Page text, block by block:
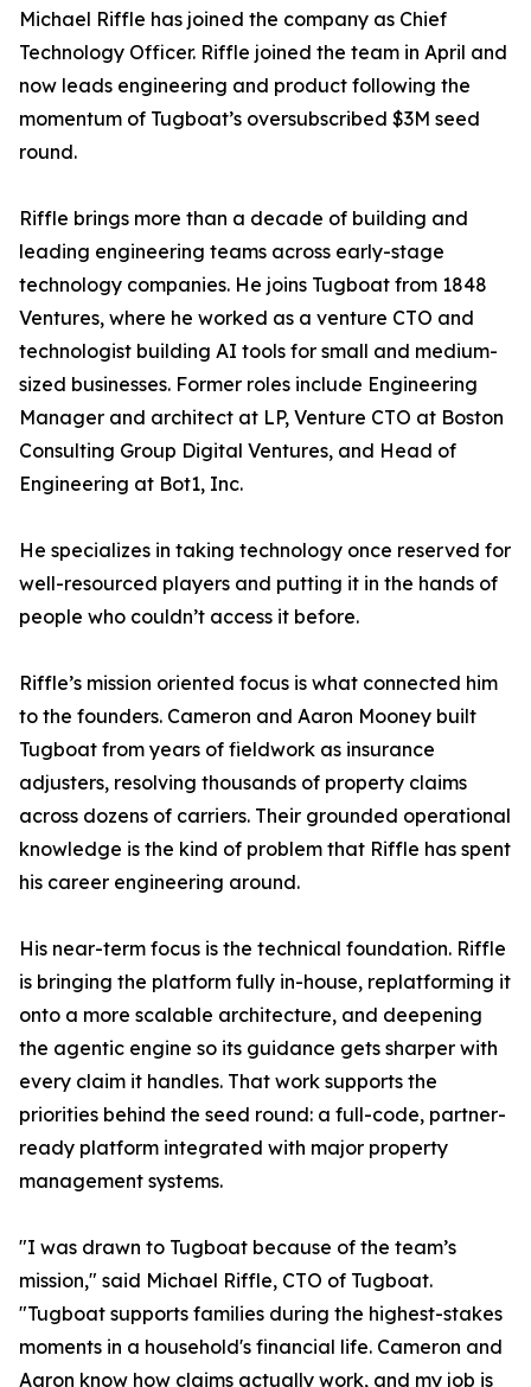
Michael Riffle has joined the company as Chief
Technology Officer. Riffle joined the team in April and
now leads engineering and product following the
momentum of Tugboat’s oversubscribed $3M seed
round.
Riffle brings more than a decade of building and
leading engineering teams across early-stage
technology companies. He joins Tugboat from 1848
Ventures, where he worked as a venture CTO and
technologist building AI tools for small and medium-
sized businesses. Former roles include Engineering
Manager and architect at LP, Venture CTO at Boston
Consulting Group Digital Ventures, and Head of
Engineering at Bot1, Inc.
He specializes in taking technology once reserved for
well-resourced players and putting it in the hands of
people who couldn’t access it before.
Riffle’s mission oriented focus is what connected him
to the founders. Cameron and Aaron Mooney built
Tugboat from years of fieldwork as insurance
adjusters, resolving thousands of property claims
across dozens of carriers. Their grounded operational
knowledge is the kind of problem that Riffle has spent
his career engineering around.
His near-term focus is the technical foundation. Riffle
is bringing the platform fully in-house, replatforming it
onto a more scalable architecture, and deepening
the agentic engine so its guidance gets sharper with
every claim it handles. That work supports the
priorities behind the seed round: a full-code, partner-
ready platform integrated with major property
management systems.
"I was drawn to Tugboat because of the team’s
mission," said Michael Riffle, CTO of Tugboat.
"Tugboat supports families during the highest-stakes
moments in a household's financial life. Cameron and
Aaron know how claims actually work, and my job is